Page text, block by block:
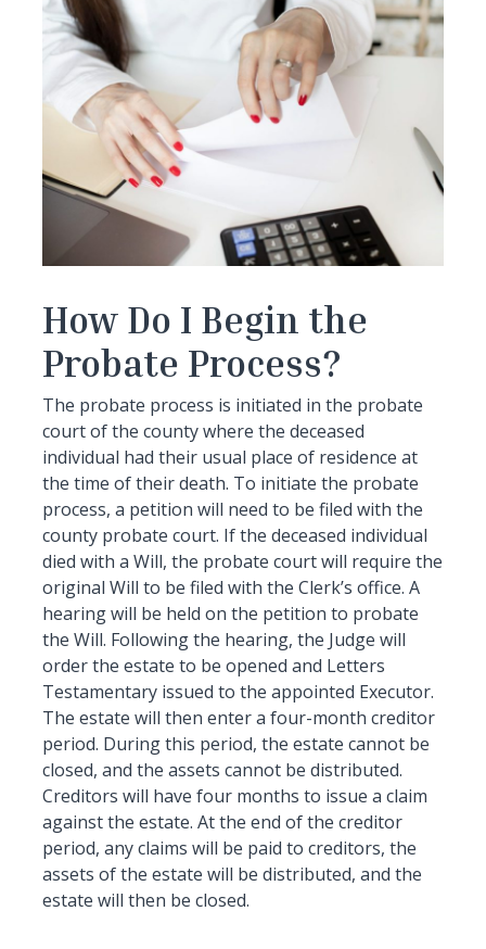
How Do I Begin the
Probate Process?
The probate process is initiated in the probate
court of the county where the deceased
individual had their usual place of residence at
the time of their death. To initiate the probate
process, a petition will need to be filed with the
county probate court. If the deceased individual
died with a Will, the probate court will require the
original Will to be filed with the Clerk’s office. A
hearing will be held on the petition to probate
the Will. Following the hearing, the Judge will
order the estate to be opened and Letters
Testamentary issued to the appointed Executor.
The estate will then enter a four-month creditor
period. During this period, the estate cannot be
closed, and the assets cannot be distributed.
Creditors will have four months to issue a claim
against the estate. At the end of the creditor
period, any claims will be paid to creditors, the
assets of the estate will be distributed, and the
estate will then be closed.